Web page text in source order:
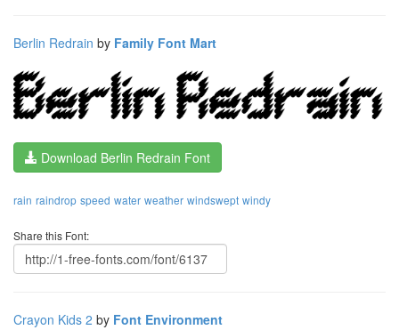
Berlin Redrain by Family Font Mart
Download Berlin Redrain Font
rain raindrop speed water weather windswept windy
Share this Font:
Crayon Kids 2 by Font Environment